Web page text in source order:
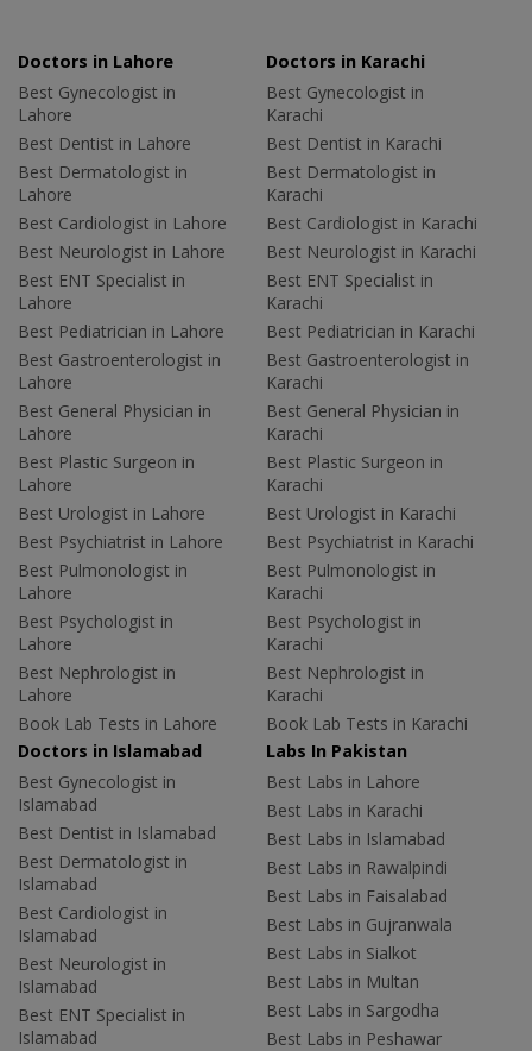
Doctors in Lahore
Best Gynecologist in
Lahore
Best Dentist in Lahore
Best Dermatologist in
Lahore
Best Cardiologist in Lahore
Best Neurologist in Lahore
Best ENT Specialist in
Lahore
Best Pediatrician in Lahore
Best Gastroenterologist in
Lahore
Best General Physician in
Lahore
Best Plastic Surgeon in
Lahore
Best Urologist in Lahore
Best Psychiatrist in Lahore
Best Pulmonologist in
Lahore
Best Psychologist in
Lahore
Best Nephrologist in
Lahore
Book Lab Tests in Lahore
Doctors in Karachi
Best Gynecologist in
Karachi
Best Dentist in Karachi
Best Dermatologist in
Karachi
Best Cardiologist in Karachi
Best Neurologist in Karachi
Best ENT Specialist in
Karachi
Best Pediatrician in Karachi
Best Gastroenterologist in
Karachi
Best General Physician in
Karachi
Best Plastic Surgeon in
Karachi
Best Urologist in Karachi
Best Psychiatrist in Karachi
Best Pulmonologist in
Karachi
Best Psychologist in
Karachi
Best Nephrologist in
Karachi
Book Lab Tests in Karachi
Doctors in Islamabad
Best Gynecologist in
Islamabad
Best Dentist in Islamabad
Best Dermatologist in
Islamabad
Best Cardiologist in
Islamabad
Best Neurologist in
Islamabad
Best ENT Specialist in
Islamabad
Labs In Pakistan
Best Labs in Lahore
Best Labs in Karachi
Best Labs in Islamabad
Best Labs in Rawalpindi
Best Labs in Faisalabad
Best Labs in Gujranwala
Best Labs in Sialkot
Best Labs in Multan
Best Labs in Sargodha
Best Labs in Peshawar